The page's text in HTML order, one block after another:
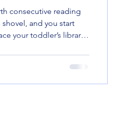
consecutive reading
and you start
your toddler’s library
published and small-
and—most importantly